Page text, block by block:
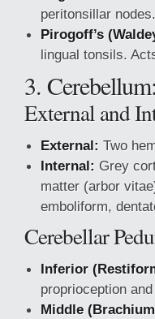
peritonsillar nodes.
Pirogoff’s
lingual tonsils.
3.
External and
External: Two
Internal: Grey
matter (arbor
emboliform,
Cerebellar
Inferior
proprioception
Middle